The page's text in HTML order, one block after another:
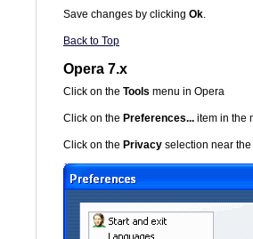
Save changes by clicking Ok.
Back to Top
Opera 7.x
Click on the Tools menu in Opera
Click on the Preferences... item in the
Click on the Privacy selection near